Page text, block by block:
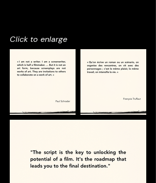
Click to enlarge